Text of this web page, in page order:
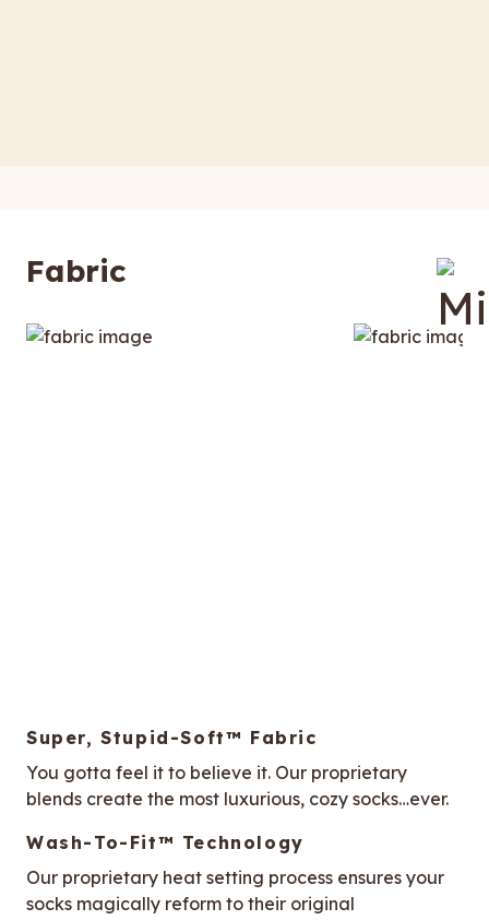
Fabric
Super, Stupid-Soft™ Fabric
You gotta feel it to believe it. Our proprietary
blends create the most luxurious, cozy socks…ever.
Wash-To-Fit™ Technology
Our proprietary heat setting process ensures your
socks magically reform to their original